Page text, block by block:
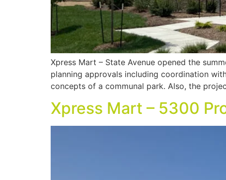
Xpress Mart – State Avenue opened the
planning approvals including coordination
concepts of a communal park. Also, the
Xpress Mart – 5300